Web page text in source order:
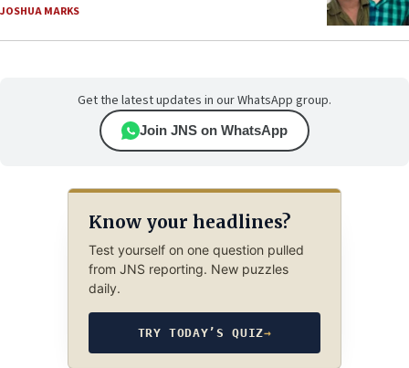
JOSHUA MARKS
Get the latest updates in our WhatsApp group.
Join JNS on WhatsApp
Know your headlines?
Test yourself on one question pulled
from JNS reporting. New puzzles
daily.
TRY TODAY’S QUIZ→